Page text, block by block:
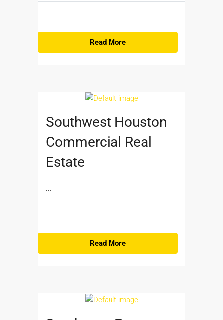
Read More
Southwest Houston
Commercial Real
Estate
...
Read More